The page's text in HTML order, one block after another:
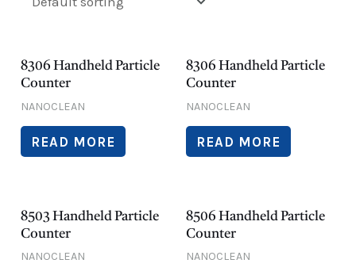
8306 Handheld Particle
Counter
NANOCLEAN
READ MORE
8306 Handheld Particle
Counter
NANOCLEAN
READ MORE
8503 Handheld Particle
Counter
NANOCLEAN
8506 Handheld Particle
Counter
NANOCLEAN